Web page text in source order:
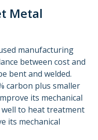
Metal
manufacturing
between cost and
bent and welded.
carbon plus smaller
its mechanical
to heat treatment
its mechanical